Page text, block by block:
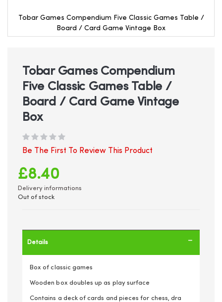
Tobar Games Compendium Five Classic Games Table /
Board / Card Game Vintage Box
beginning
gallery
Tobar Games Compendium
Five Classic Games Table /
Board / Card Game Vintage
Box
Be The First To Review This Product
£8.40
Delivery informations
Out of stock
Details
Box of classic games
Wooden box doubles up as play surface
Contains a deck of cards and pieces for chess, dra